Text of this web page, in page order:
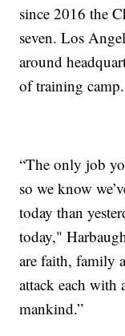
since 2016 the
seven. Los
around
of training camp.
“The only job
so we know
today than
today,"
are faith, family
attack each with
mankind.”